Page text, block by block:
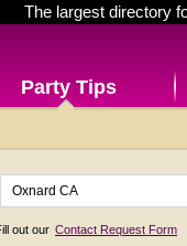
The largest directory
Party Tips
out our Contact Request Form